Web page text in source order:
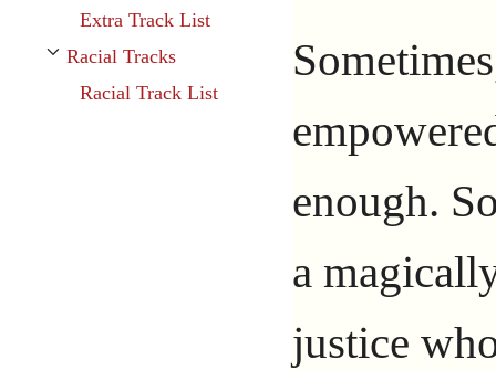
Extra Track List
Racial Tracks
Toggle Racial Tracks subsection
Racial Track List
enough.
a
justice